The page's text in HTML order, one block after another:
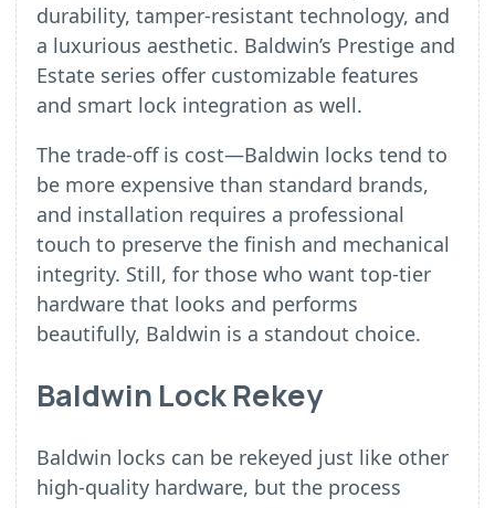
durability, tamper-resistant technology, and
a luxurious aesthetic. Baldwin’s Prestige and
Estate series offer customizable features
and smart lock integration as well.
The trade-off is cost—Baldwin locks tend to
be more expensive than standard brands,
and installation requires a professional
touch to preserve the finish and mechanical
integrity. Still, for those who want top-tier
hardware that looks and performs
beautifully, Baldwin is a standout choice.
Baldwin Lock Rekey
Baldwin locks can be rekeyed just like other
high-quality hardware, but the process